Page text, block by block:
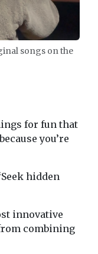
songs on the
for fun that
you’re
hidden
innovative
combining